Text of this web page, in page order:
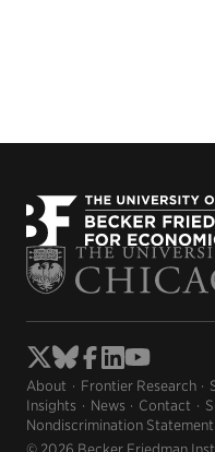
About Frontier Research
Insights
News Contact
Nondiscrimination Statement